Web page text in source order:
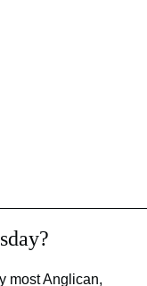
most Anglican,